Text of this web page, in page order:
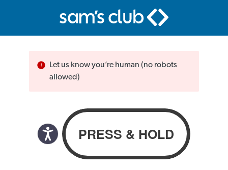
Let us know you’re human (no robots
allowed)